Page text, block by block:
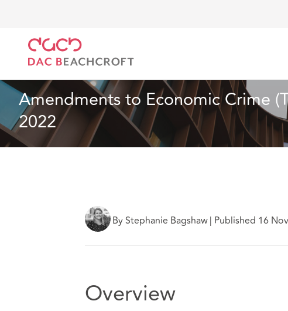
Amendments to Economic Crime
2022
By Stephanie Bagshaw| Published 16
Overview